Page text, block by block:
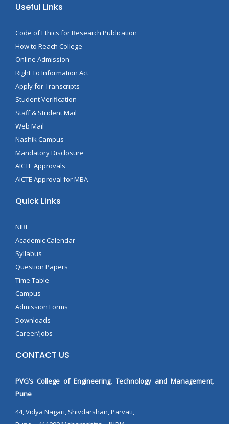
Useful Links
Code of Ethics for Research Publication
How to Reach College
Online Admission
Right To Information Act
Apply for Transcripts
Student Verification
Staff & Student Mail
Web Mail
Nashik Campus
Mandatory Disclosure
AICTE Approvals
AICTE Approval for MBA
Quick Links
NIRF
Academic Calendar
Syllabus
Question Papers
Time Table
Campus
Admission Forms
Downloads
Career/Jobs
CONTACT US
PVG’s College of Engineering, Technology and Management,
Pune
44, Vidya Nagari, Shivdarshan, Parvati,